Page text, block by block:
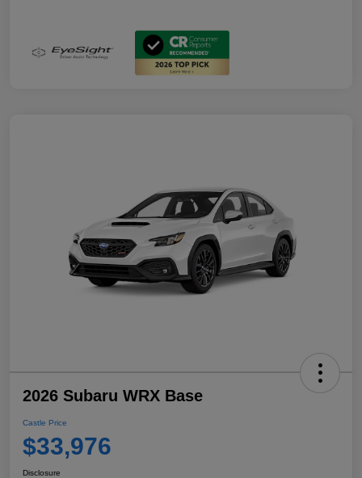
2026 Subaru WRX Base
Castle Price
$33,976
Disclosure